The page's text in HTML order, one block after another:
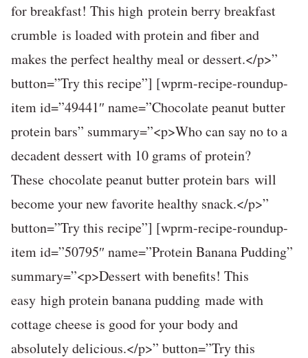
for breakfast! This high protein berry breakfast
crumble is loaded with protein and fiber and
makes the perfect healthy meal or dessert.</p>”
button=”Try this recipe”] [wprm-recipe-roundup-
item id=”49441″ name=”Chocolate peanut butter
protein bars” summary=”<p>Who can say no to a
decadent dessert with 10 grams of protein?
These chocolate peanut butter protein bars will
become your new favorite healthy snack.</p>”
button=”Try this recipe”] [wprm-recipe-roundup-
item id=”50795″ name=”Protein Banana Pudding”
summary=”<p>Dessert with benefits! This
easy high protein banana pudding made with
cottage cheese is good for your body and
absolutely delicious.</p>” button=”Try this